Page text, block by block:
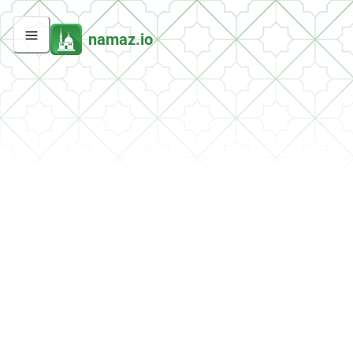
namaz.io